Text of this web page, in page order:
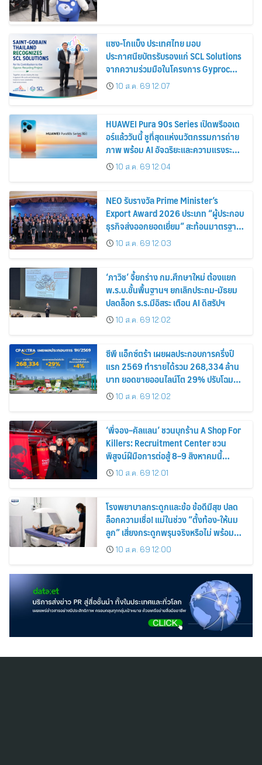
แซง-โกแบ็ง ประเทศไทย มอบ
ประกาศนียบัตรรับรองแก่ SCL Solutions
จากความร่วมมือในโครงการ Gyproc
Recycling
10 ส.ค. 69 12:07
HUAWEI Pura 90s Series เปิดพรีออเด
อร์แล้ววันนี้ ชูที่สุดแห่งนวัตกรรมการถ่าย
ภาพ พร้อม AI อัจฉริยะและความแรงระดับ
5G Advanced
10 ส.ค. 69 12:04
NEO รับรางวัล Prime Minister’s
Export Award 2026 ประเภท “ผู้ประกอบ
ธุรกิจส่งออกยอดเยี่ยม” สะท้อนมาตรฐาน
การดำเนินธุรกิจ พร้อมยกระดับศักยภาพ
สินค้าไทยสู่ตลาดโลก
10 ส.ค. 69 12:03
‘ภาวิช’ จี้ยกร่าง กม.ศึกษาใหม่ ต้องแยก
พ.ร.บ.ขั้นพื้นฐานฯ ยกเลิกประถม-มัธยม
ปลดล็อก ร.ร.มีอิสระ เตือน AI ดิสรัปฯ
10 ส.ค. 69 12:02
ซีพี แอ็กซ์ตร้า เผยผลประกอบการครึ่งปี
แรก 2569 ทำรายได้รวม 268,334 ล้าน
บาท ยอดขายออนไลน์โต 29% ปรับโฉม
สาขาใหม่ดันอัตราเช่าพื้นที่โต 4%
10 ส.ค. 69 12:02
‘พี่จอง–คัลแลน’ ชวนบุกร้าน A Shop For
Killers: Recruitment Center ชวน
พิสูจน์ฝีมือการต่อสู้ 8–9 สิงหาคมนี้
เท่านั้น เข้าชมได้ไม่มีค่าใช้จ่าย!
10 ส.ค. 69 12:01
โรงพยาบาลกระดูกและข้อ ข้อดีมีสุข ปลด
ล็อกความเชื่อ! แม่ในช่วง “ตั้งท้อง-ให้นม
ลูก” เสี่ยงกระดูกพรุนจริงหรือไม่ พร้อม
ชวนคุณแม่วัยเก๋าตรวจมวลกระดูกเชิง
ป้องกัน
10 ส.ค. 69 12:00